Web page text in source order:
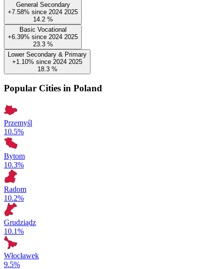
General Secondary
+7.58% since 2024 2025
14.2 %
Basic Vocational
+6.39% since 2024 2025
23.3 %
Lower Secondary & Primary
+1.10% since 2024 2025
18.3 %
Popular Cities in Poland
Przemyśl
10.5%
Bytom
10.3%
Radom
10.2%
Grudziądz
10.1%
Włocławek
9.5%